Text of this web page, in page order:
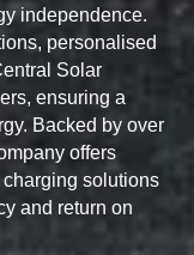
independence.
personalised
Solar
ensuring a
Backed by over
offers
solutions
and return on